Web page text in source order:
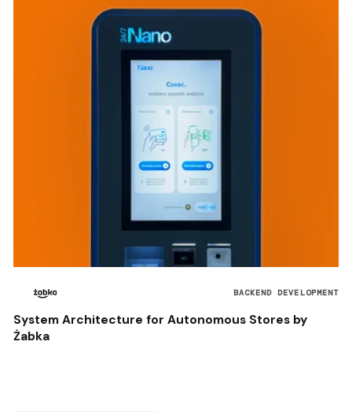
BACKEND DEVELOPMENT
System Architecture for Autonomous Stores by
Żabka